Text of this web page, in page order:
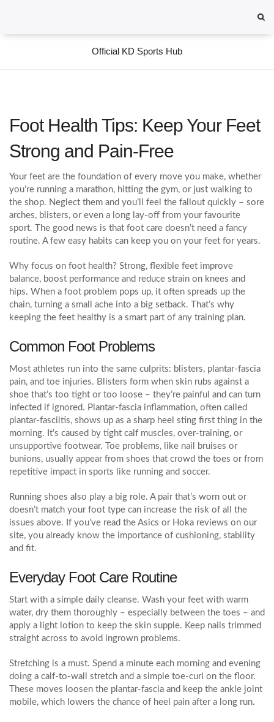
Official KD Sports Hub
Foot Health Tips: Keep Your Feet
Strong and Pain‑Free
Your feet are the foundation of every move you make, whether
you’re running a marathon, hitting the gym, or just walking to
the shop. Neglect them and you’ll feel the fallout quickly – sore
arches, blisters, or even a long lay‑off from your favourite
sport. The good news is that foot care doesn’t need a fancy
routine. A few easy habits can keep you on your feet for years.
Why focus on foot health? Strong, flexible feet improve
balance, boost performance and reduce strain on knees and
hips. When a foot problem pops up, it often spreads up the
chain, turning a small ache into a big setback. That’s why
keeping the feet healthy is a smart part of any training plan.
Common Foot Problems
Most athletes run into the same culprits: blisters, plantar‑fascia
pain, and toe injuries. Blisters form when skin rubs against a
shoe that’s too tight or too loose – they’re painful and can turn
infected if ignored. Plantar‑fascia inflammation, often called
plantar‑fasciitis, shows up as a sharp heel sting first thing in the
morning. It’s caused by tight calf muscles, over‑training, or
unsupportive footwear. Toe problems, like nail bruises or
bunions, usually appear from shoes that crowd the toes or from
repetitive impact in sports like running and soccer.
Running shoes also play a big role. A pair that’s worn out or
doesn’t match your foot type can increase the risk of all the
issues above. If you’ve read the Asics or Hoka reviews on our
site, you already know the importance of cushioning, stability
and fit.
Everyday Foot Care Routine
Start with a simple daily cleanse. Wash your feet with warm
water, dry them thoroughly – especially between the toes – and
apply a light lotion to keep the skin supple. Keep nails trimmed
straight across to avoid ingrown problems.
Stretching is a must. Spend a minute each morning and evening
doing a calf‑to‑wall stretch and a simple toe‑curl on the floor.
These moves loosen the plantar‑fascia and keep the ankle joint
mobile, which lowers the chance of heel pain after a long run.